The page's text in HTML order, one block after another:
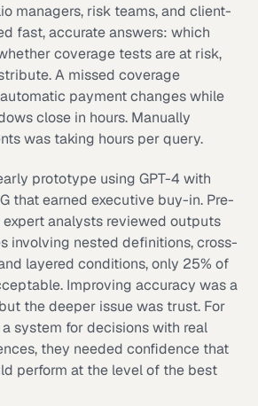
managers, risk teams, and client-
fast, accurate answers: which
coverage tests are at risk,
A missed coverage
payment changes while
close in hours. Manually
was taking hours per query.
prototype using GPT-4 with
that earned executive buy-in. Pre-
analysts reviewed outputs
involving nested definitions, cross-
layered conditions, only 25% of
Improving accuracy was a
the deeper issue was trust. For
system for decisions with real
they needed confidence that
perform at the level of the best